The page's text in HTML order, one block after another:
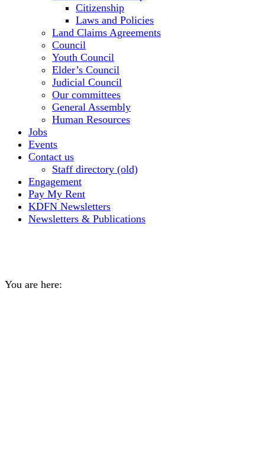
Citizenship
Laws and Policies
Land Claims Agreements
Council
Youth Council
Elder’s Council
Judicial Council
Our committees
General Assembly
Human Resources
Jobs
Events
Contact us
Staff directory (old)
Engagement
Pay My Rent
KDFN Newsletters
Newsletters & Publications
You are here: